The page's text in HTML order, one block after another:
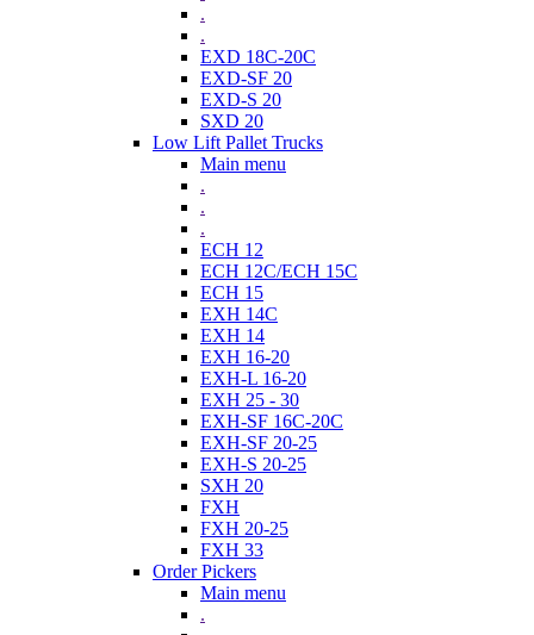
.
.
EXD 18C-20C
EXD-SF 20
EXD-S 20
SXD 20
Low Lift Pallet Trucks
Main menu
.
.
.
ECH 12
ECH 12C/ECH 15C
ECH 15
EXH 14C
EXH 14
EXH 16-20
EXH-L 16-20
EXH 25 - 30
EXH-SF 16C-20C
EXH-SF 20-25
EXH-S 20-25
SXH 20
FXH
FXH 20-25
FXH 33
Order Pickers
Main menu
.